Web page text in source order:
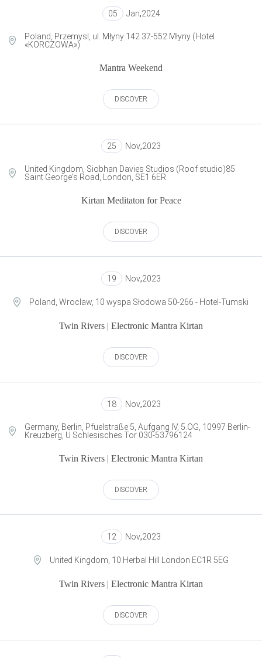
05 Jan,2024
Poland, Przemysl, ul. Młyny 142 37-552 Młyny (Hotel
«KORCZOWA»)
Mantra Weekend
DISCOVER
25 Nov,2023
United Kingdom, Siobhan Davies Studios (Roof studio)85
Saint George's Road, London, SE1 6ER
Kirtan Meditaton for Peace
DISCOVER
19 Nov,2023
Poland, Wroclaw, 10 wyspa Słodowa 50-266 - Hotel-Tumski
Twin Rivers | Electronic Mantra Kirtan
DISCOVER
18 Nov,2023
Germany, Berlin, Pfuelstraße 5, Aufgang IV, 5.OG, 10997 Berlin-
Kreuzberg, U Schlesisches Tor 030-53796124
Twin Rivers | Electronic Mantra Kirtan
DISCOVER
12 Nov,2023
United Kingdom, 10 Herbal Hill London EC1R 5EG
Twin Rivers | Electronic Mantra Kirtan
DISCOVER